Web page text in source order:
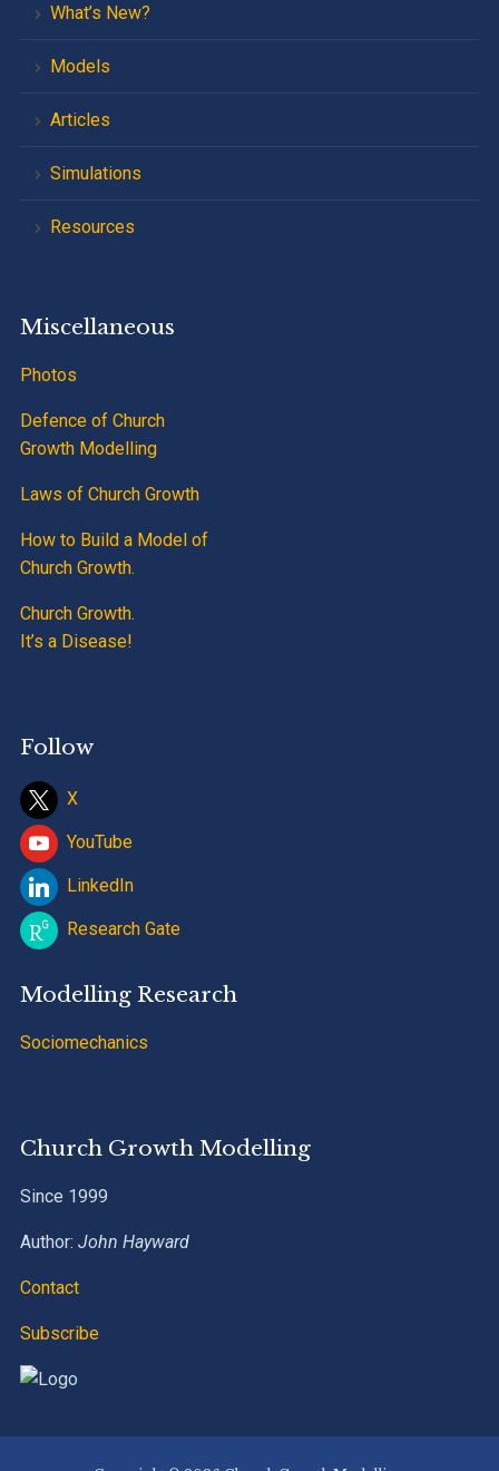
What’s New?
Models
Articles
Simulations
Resources
Miscellaneous
Photos
Defence of Church
Growth Modelling
Laws of Church Growth
How to Build a Model of
Church Growth.
Church Growth.
It’s a Disease!
Follow
X
YouTube
LinkedIn
Research Gate
Modelling Research
Sociomechanics
Church Growth Modelling
Since 1999
Author: John Hayward
Contact
Subscribe